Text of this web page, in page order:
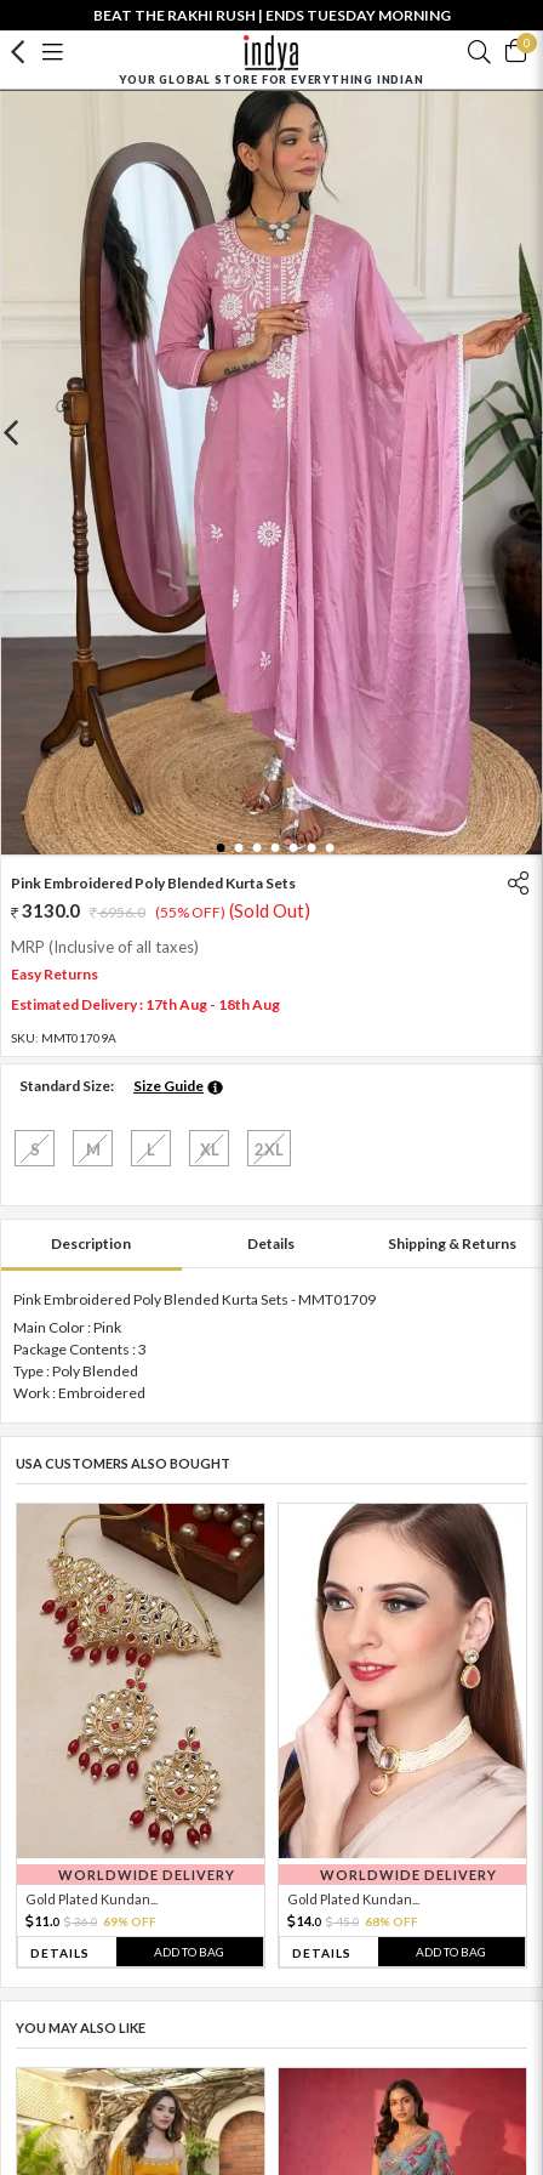
BEAT THE RAKHI RUSH | ENDS TUESDAY MORNING
0
YOUR GLOBAL STORE FOR EVERYTHING INDIAN
1 2 3 4 5 6 7
Pink Embroidered Poly Blended Kurta Sets
3130.0 6956.0 (55% OFF) (Sold Out)
MRP (Inclusive of all taxes)
Easy Returns
Estimated Delivery : 17th Aug - 18th Aug
SKU: MMT01709A
Standard Size: Size Guide
S M L XL 2XL
Description Details Shipping & Returns
Pink Embroidered Poly Blended Kurta Sets - MMT01709
Main Color : Pink
Package Contents : 3
Type : Poly Blended
Work : Embroidered
USA CUSTOMERS ALSO BOUGHT
WORLDWIDE DELIVERY
Gold Plated Kundan...
11. 0 36.0 69% OFF
DETAILS ADD TO BAG
WORLDWIDE DELIVERY
Gold Plated Kundan...
14.0 45.0 68% OFF
DETAILS ADD TO BAG
YOU MAY ALSO LIKE